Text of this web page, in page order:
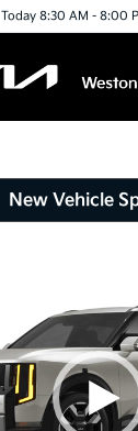
Today 8:30 AM - 8:00
New Vehicle